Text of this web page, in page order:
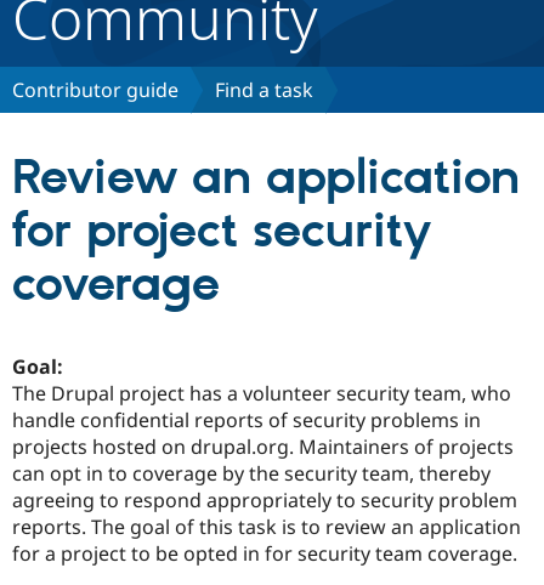
Discover Drupal
Drupal Core
Drupal CMS
Case
Drupal for
Government
Build with Drupal
Download
Getting
Local
Guide
Partners & Services
Become a
Certified
Find a
Provider
Community
About the
Community
How to
Support Drupal
The Drupal
Association
Get Started
Try Drupal CMS
Community
Contributor guide Find a task
Review an application
for project security
coverage
Goal:
The Drupal project has a volunteer security team, who
handle confidential reports of security problems in
projects hosted on drupal.org. Maintainers of projects
can opt in to coverage by the security team, thereby
agreeing to respond appropriately to security problem
reports. The goal of this task is to review an application
for a project to be opted in for security team coverage.